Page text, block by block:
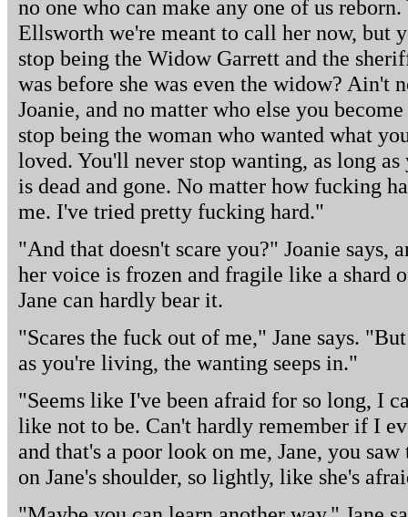
no one who can make any one of us
Ellsworth we're meant to call her now, but
stop being the Widow Garrett and the
was before she was even the widow? Ain't
Joanie, and no matter who else you
stop being the woman who wanted what
loved. You'll never stop wanting, as long
is dead and gone. No matter how fucking
me. I've tried pretty fucking hard."
"And that doesn't scare you?" Joanie says,
her voice is frozen and fragile like a shard
Jane can hardly bear it.
"Scares the fuck out of me," Jane says.
as you're living, the wanting seeps in."
"Seems like I've been afraid for so long, I
like not to be. Can't hardly remember if I
and that's a poor look on me, Jane, you
on Jane's shoulder, so lightly, like she's